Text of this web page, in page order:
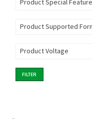
Product Special
Product Supported
Product Voltage
FILTER